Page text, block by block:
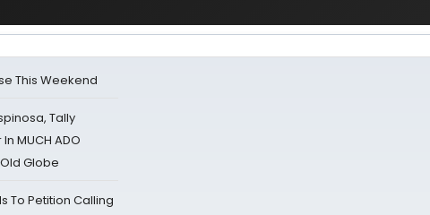
This Weekend
Tally
MUCH ADO
Old Globe
To Petition Calling